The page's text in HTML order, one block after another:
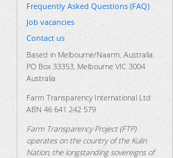
Frequently Asked Questions (FAQ)
Job vacancies
Contact us
Based in Melbourne/Naarm, Australia.
PO Box 33353, Melbourne VIC 3004
Australia
Farm Transparency International Ltd
ABN 46 641 242 579
Farm Transparency Project (FTP)
operates on the country of the Kulin
Nation, the longstanding sovereigns of